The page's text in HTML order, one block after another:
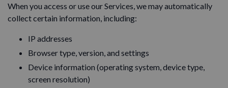
When you access or use our Services, we may automatically
collect certain information, including:
IP addresses
Browser type, version, and settings
Device information (operating system, device type,
screen resolution)